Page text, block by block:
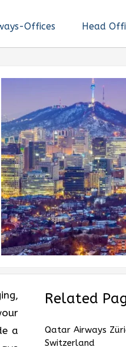
Offices Head
a
Related
Qatar Airways
Switzerland